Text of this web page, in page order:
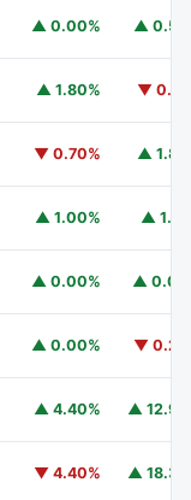
▲ 0.00% ▲
▲ 1.80% ▼
▼ 0.70% ▲
▲ 1.00% ▲
▲ 0.00% ▲
▲ 0.00% ▼
▲ 4.40% ▲
▼ 4.40% ▲